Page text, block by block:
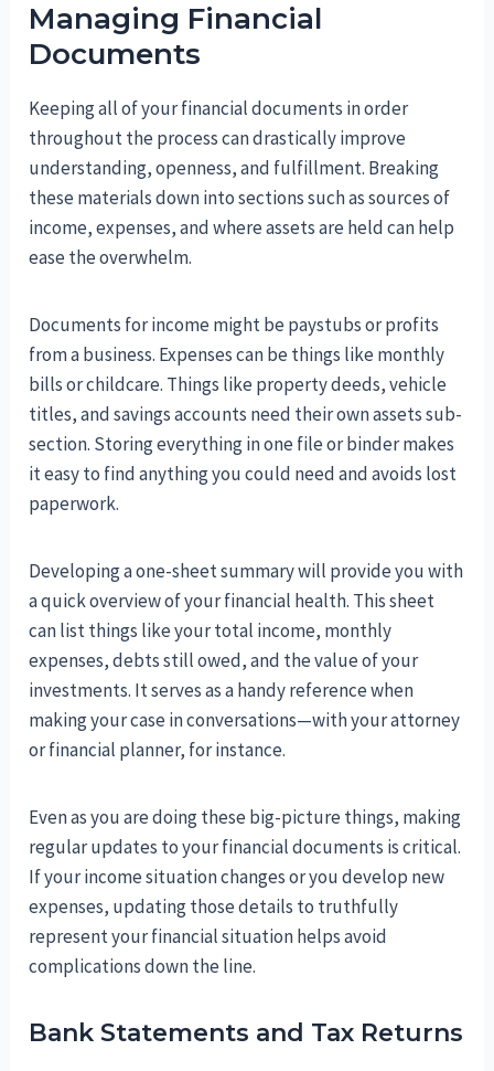
Managing Financial
Documents
Keeping all of your financial documents in order
throughout the process can drastically improve
understanding, openness, and fulfillment. Breaking
these materials down into sections such as sources of
income, expenses, and where assets are held can help
ease the overwhelm.
Documents for income might be paystubs or profits
from a business. Expenses can be things like monthly
bills or childcare. Things like property deeds, vehicle
titles, and savings accounts need their own assets sub-
section. Storing everything in one file or binder makes
it easy to find anything you could need and avoids lost
paperwork.
Developing a one-sheet summary will provide you with
a quick overview of your financial health. This sheet
can list things like your total income, monthly
expenses, debts still owed, and the value of your
investments. It serves as a handy reference when
making your case in conversations—with your attorney
or financial planner, for instance.
Even as you are doing these big-picture things, making
regular updates to your financial documents is critical.
If your income situation changes or you develop new
expenses, updating those details to truthfully
represent your financial situation helps avoid
complications down the line.
Bank Statements and Tax Returns